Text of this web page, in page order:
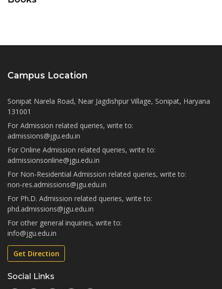
Campus Location
Sonipat Narela Road, Near Jagdishpur Village, Sonipat, Haryana
131001
For Admission related queries, write to:
admissions@jgu.edu.in
For Online Admission related queries, write to:
admissionsonline@jgu.edu.in
For Non-Residential Admission related queries, write to:
non-res.admissions@jgu.edu.in
For Ph.D. Admission related queries, write to:
phd.admissions@jgu.edu.in
For other general inquiries, write to:
info@jgu.edu.in
Get Direction
Social Links